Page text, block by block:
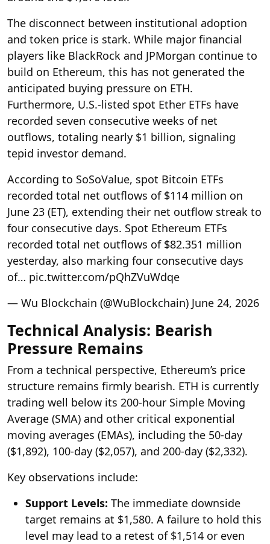
The disconnect between institutional adoption
and token price is stark. While major financial
players like BlackRock and JPMorgan continue to
build on Ethereum, this has not generated the
anticipated buying pressure on ETH.
Furthermore, U.S.-listed spot Ether ETFs have
recorded seven consecutive weeks of net
outflows, totaling nearly $1 billion, signaling
tepid investor demand.
According to SoSoValue, spot Bitcoin ETFs
recorded total net outflows of $114 million on
June 23 (ET), extending their net outflow streak to
four consecutive days. Spot Ethereum ETFs
recorded total net outflows of $82.351 million
yesterday, also marking four consecutive days
of… pic.twitter.com/pQhZVuWdqe
— Wu Blockchain (@WuBlockchain) June 24, 2026
Technical Analysis: Bearish
Pressure Remains
From a technical perspective, Ethereum’s price
structure remains firmly bearish. ETH is currently
trading well below its 200-hour Simple Moving
Average (SMA) and other critical exponential
moving averages (EMAs), including the 50-day
($1,892), 100-day ($2,057), and 200-day ($2,332).
Key observations include:
Support Levels: The immediate downside
target remains at $1,580. A failure to hold this
level may lead to a retest of $1,514 or even